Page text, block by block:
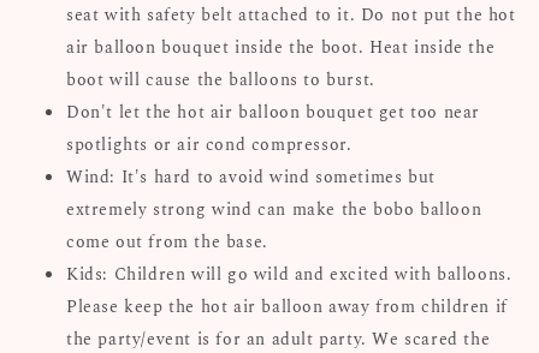
seat with safety belt attached to it. Do not put the hot
air balloon bouquet inside the boot. Heat inside the
boot will cause the balloons to burst.
Don't let the hot air balloon bouquet get too near
spotlights or air cond compressor.
Wind: It's hard to avoid wind sometimes but
extremely strong wind can make the bobo balloon
come out from the base.
Kids: Children will go wild and excited with balloons.
Please keep the hot air balloon away from children if
the party/event is for an adult party. We scared the